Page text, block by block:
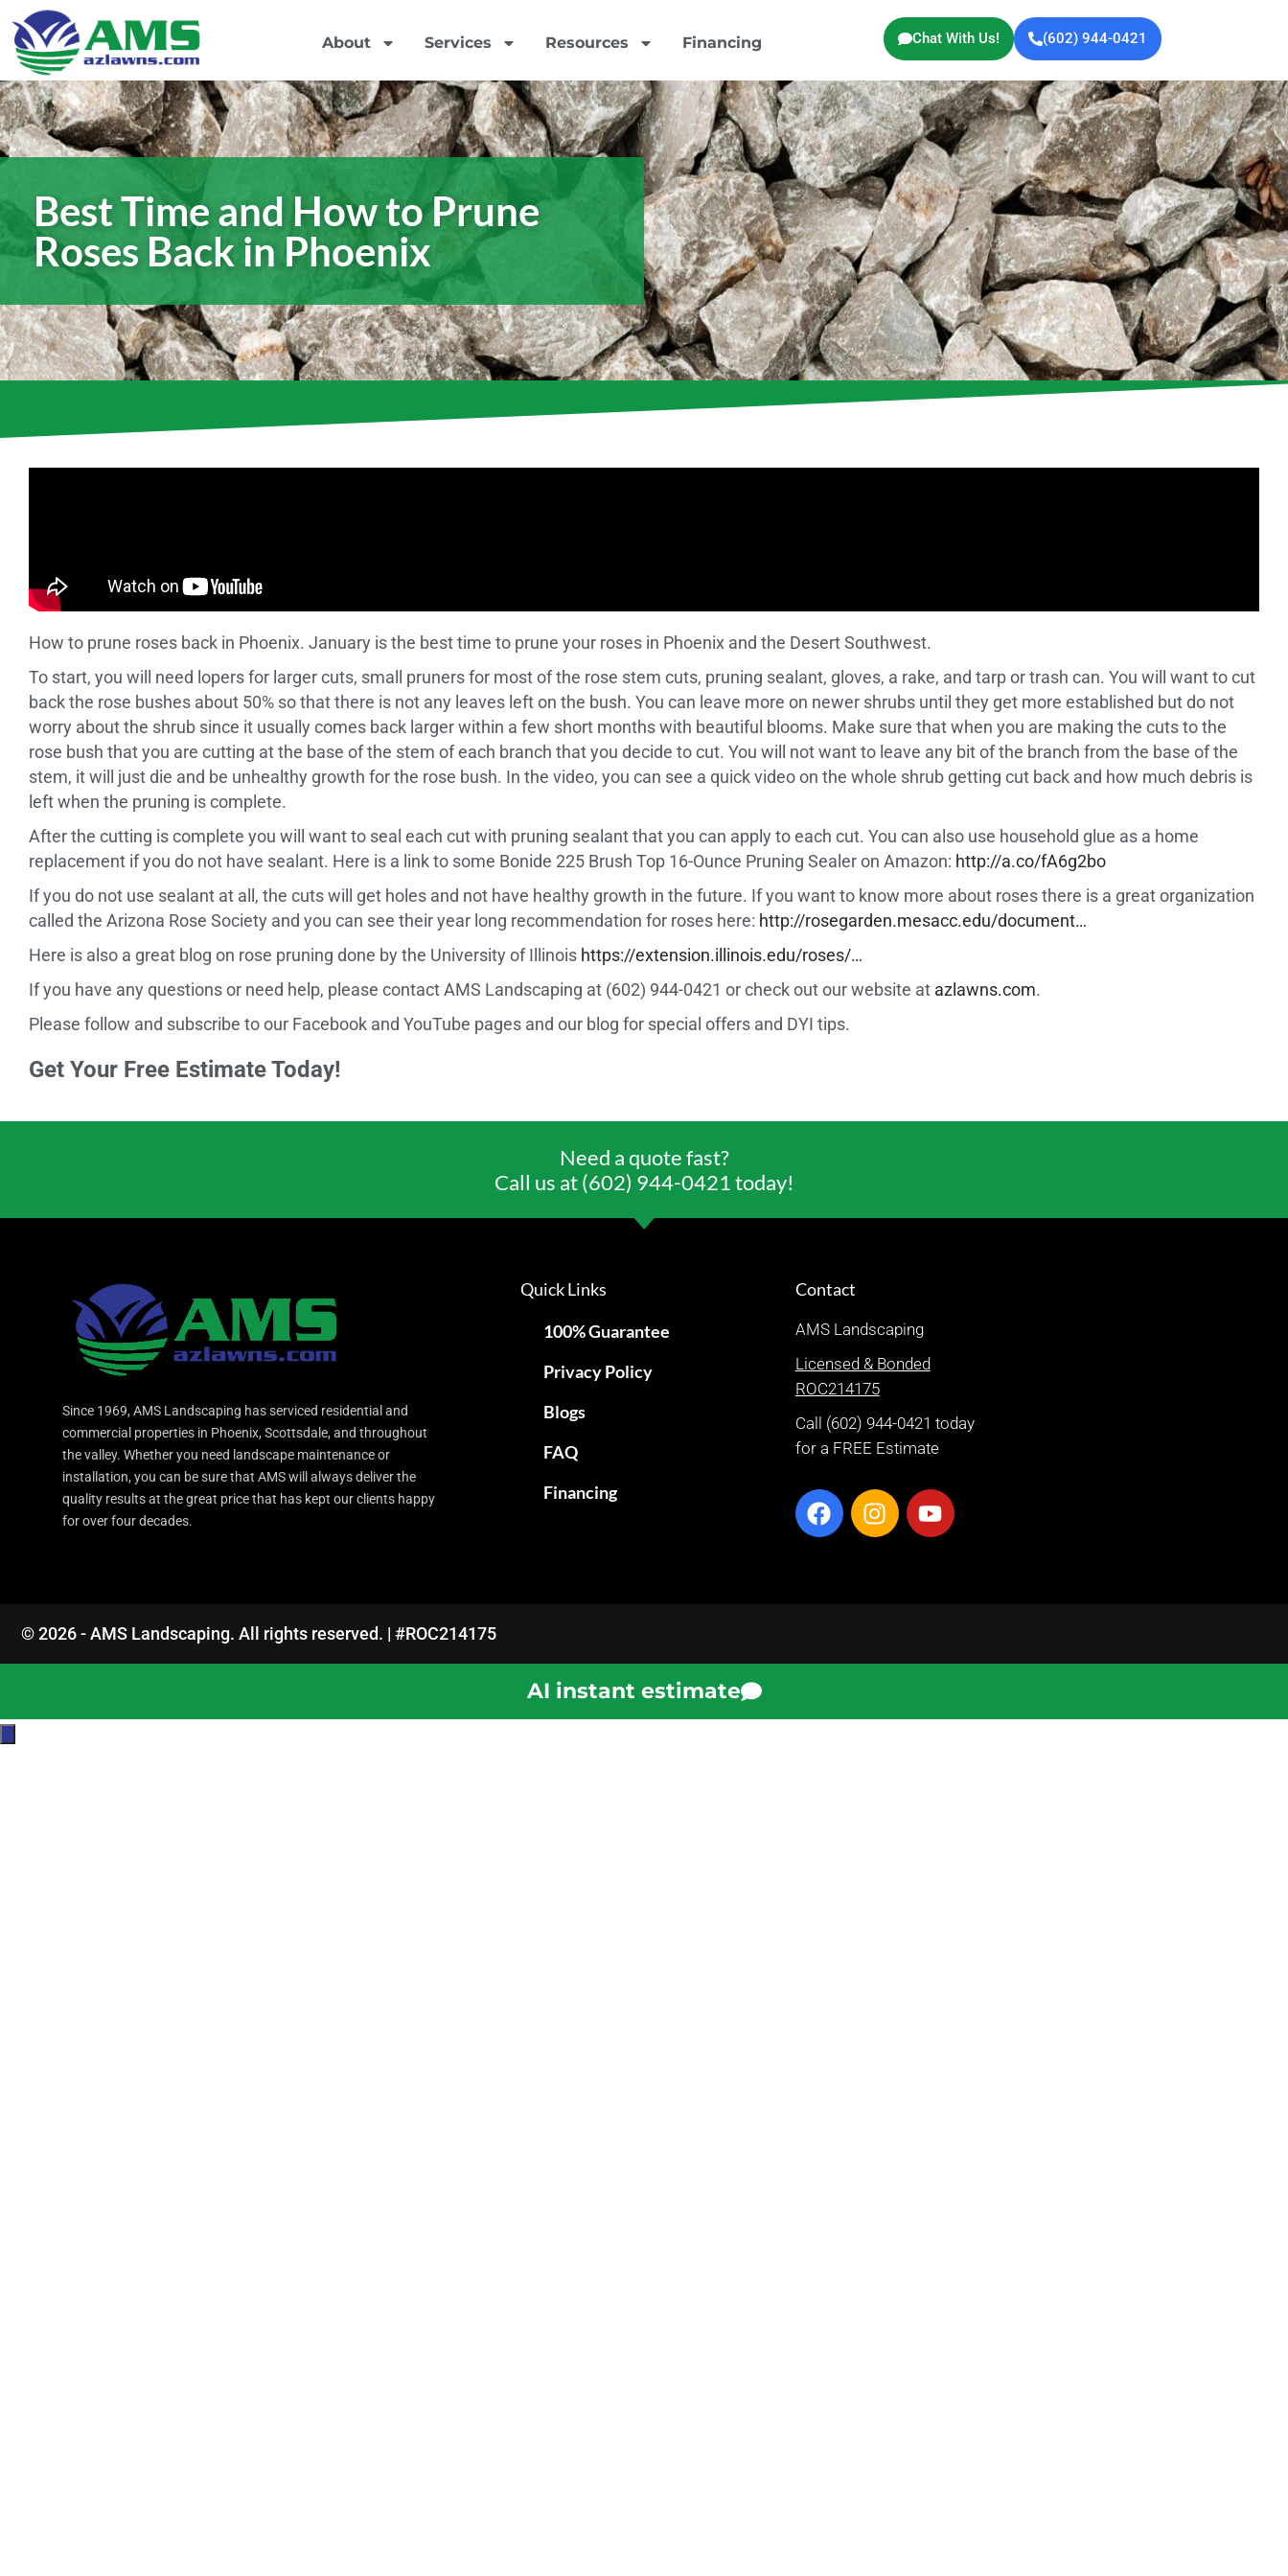
About Services Resources Financing Chat With Us! (602) 944-0421
Best Time and How to Prune
Roses Back in Phoenix
How to prune roses back in Phoenix. January is the best time to prune your roses in Phoenix and the Desert Southwest.
To start, you will need lopers for larger cuts, small pruners for most of the rose stem cuts, pruning sealant, gloves, a rake, and tarp or trash can. You will want to cut
back the rose bushes about 50% so that there is not any leaves left on the bush. You can leave more on newer shrubs until they get more established but do not
worry about the shrub since it usually comes back larger within a few short months with beautiful blooms. Make sure that when you are making the cuts to the
rose bush that you are cutting at the base of the stem of each branch that you decide to cut. You will not want to leave any bit of the branch from the base of the
stem, it will just die and be unhealthy growth for the rose bush. In the video, you can see a quick video on the whole shrub getting cut back and how much debris is
left when the pruning is complete.
After the cutting is complete you will want to seal each cut with pruning sealant that you can apply to each cut. You can also use household glue as a home
replacement if you do not have sealant. Here is a link to some Bonide 225 Brush Top 16-Ounce Pruning Sealer on Amazon: http://a.co/fA6g2bo
If you do not use sealant at all, the cuts will get holes and not have healthy growth in the future. If you want to know more about roses there is a great organization
called the Arizona Rose Society and you can see their year long recommendation for roses here: http://rosegarden.mesacc.edu/document…
Here is also a great blog on rose pruning done by the University of Illinois https://extension.illinois.edu/roses/…
If you have any questions or need help, please contact AMS Landscaping at (602) 944-0421 or check out our website at azlawns.com.
Please follow and subscribe to our Facebook and YouTube pages and our blog for special offers and DYI tips.
Get Your Free Estimate Today!
Need a quote fast?
Call us at (602) 944-0421 today!
Since 1969, AMS Landscaping has serviced residential and
commercial properties in Phoenix, Scottsdale, and throughout
the valley. Whether you need landscape maintenance or
installation, you can be sure that AMS will always deliver the
quality results at the great price that has kept our clients happy
for over four decades.
Quick Links
100% Guarantee
Privacy Policy
Blogs
FAQ
Financing
Contact
AMS Landscaping
Licensed & Bonded
ROC214175
Call (602) 944-0421 today
for a FREE Estimate
© 2026 - AMS Landscaping. All rights reserved. | #ROC214175
AI instant estimate